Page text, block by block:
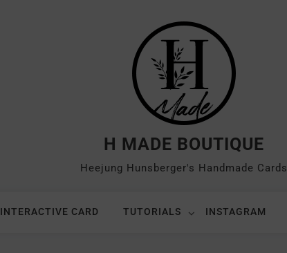
H MADE BOUTIQUE
Heejung Hunsberger's Handmade Cards
INTERACTIVE CARD TUTORIALS INSTAGRAM